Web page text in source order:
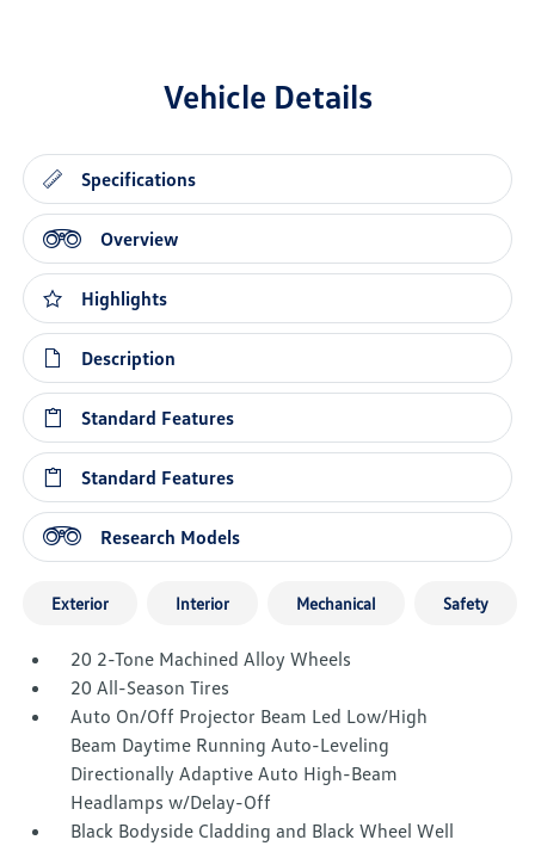
Vehicle Details
Specifications
Overview
Highlights
Description
Standard Features
Standard Features
Research Models
Exterior Interior Mechanical Safety
20 2-Tone Machined Alloy Wheels
20 All-Season Tires
Auto On/Off Projector Beam Led Low/High
Beam Daytime Running Auto-Leveling
Directionally Adaptive Auto High-Beam
Headlamps w/Delay-Off
Black Bodyside Cladding and Black Wheel Well